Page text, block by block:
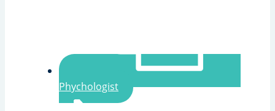
Phychologist